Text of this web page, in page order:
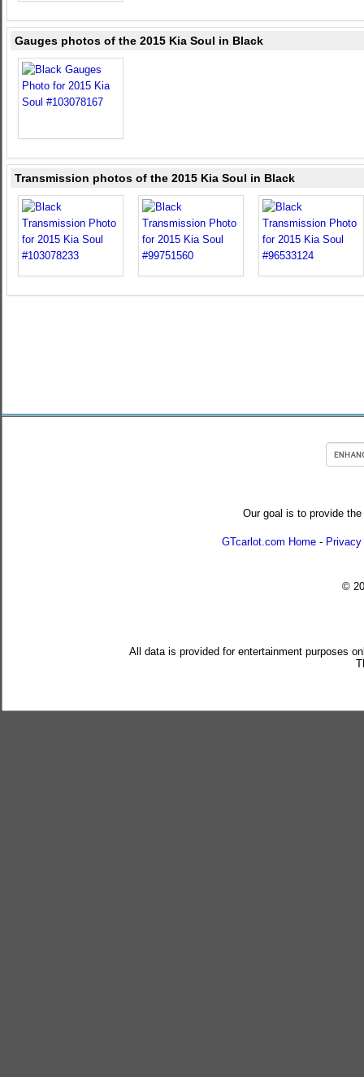
Gauges photos of the 2015 Kia Soul in Black
Transmission photos of the 2015 Kia Soul in Black
Our goal is to provide
GTcarlot.com Home -
©
All data is provided for entertainment purposes